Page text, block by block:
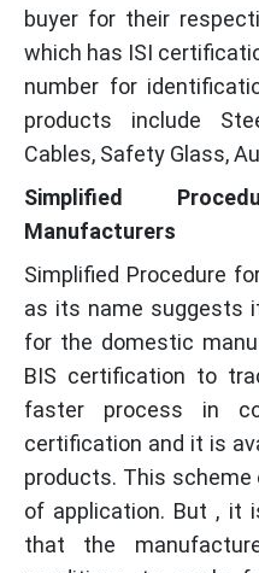
buyer for their
which has ISI
number for
products include
Cables, Safety Glass,
Simplified
Manufacturers
Simplified Procedure
as its name suggests
for the domestic
BIS certification to
faster process in
certification and it is
products. This
of application. But , it
that the